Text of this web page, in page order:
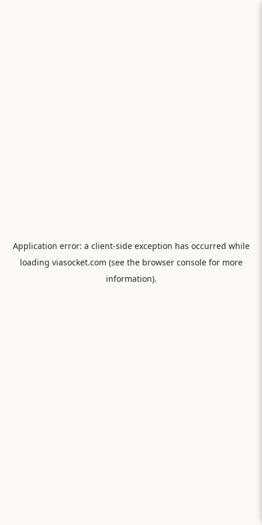
Application error: a client-side exception has occurred while
loading viasocket.com (see the browser consolefor more
information).